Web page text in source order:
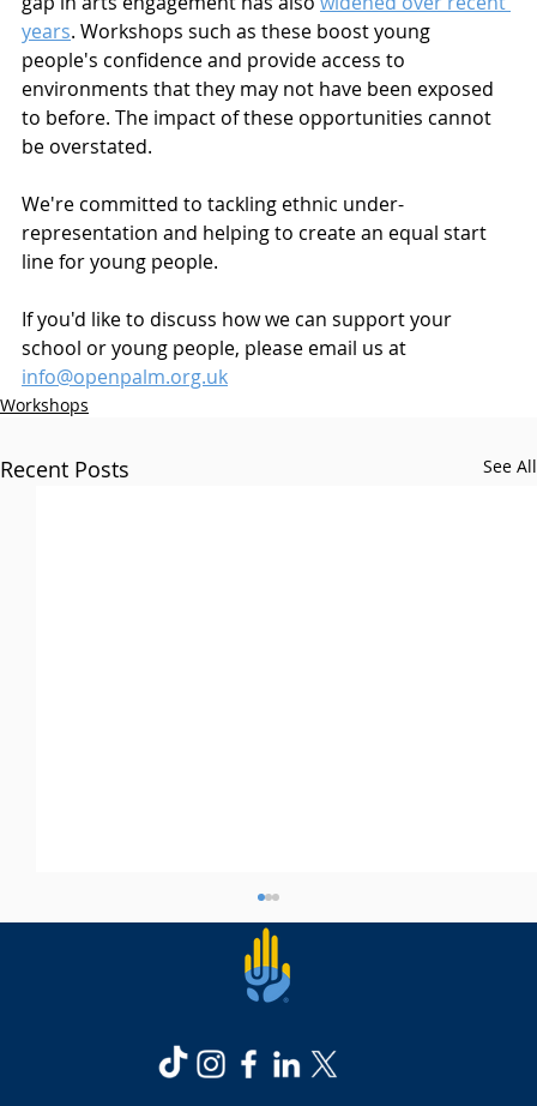
years. Workshops such as these boost young
people's confidence and provide access to
environments that they may not have been exposed
to before. The impact of these opportunities cannot
be overstated.
We're committed to tackling ethnic under-
representation and helping to create an equal start
line for young people.
If you'd like to discuss how we can support your
school or young people, please email us at
info@openpalm.org.uk
Workshops
Recent Posts See All